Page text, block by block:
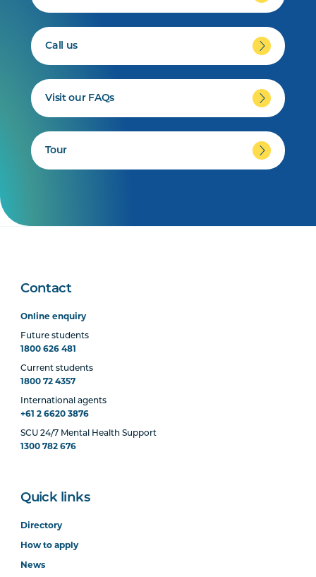
Call us
Visit our FAQs
Tour
Contact
Online enquiry
Future students
1800 626 481
Current students
1800 72 4357
International agents
+61 2 6620 3876
SCU 24/7 Mental Health Support
1300 782 676
Quick links
Directory
How to apply
News